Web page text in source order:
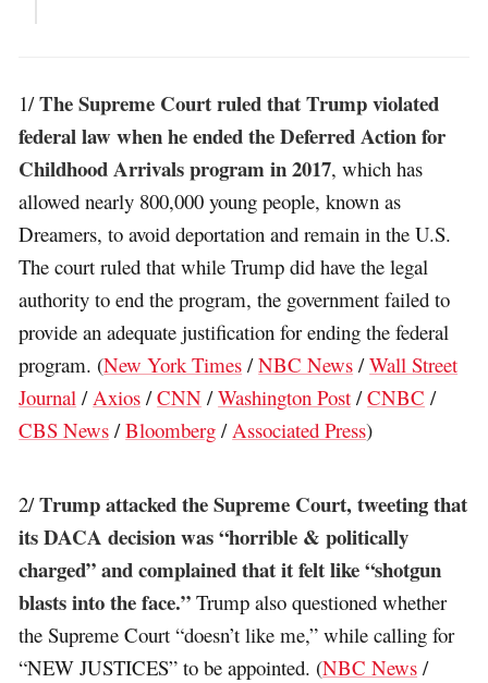
1/The Supreme Court ruled that Trump violated
federal law when he ended the Deferred Action for
Childhood Arrivals program in 2017, which has
allowed nearly 800,000 young people, known as
Dreamers, to avoid deportation and remain in the U.S.
The court ruled that while Trump did have the legal
authority to end the program, the government failed to
provide an adequate justification for ending the federal
program. (New York Times /NBC News /Wall Street
Journal /Axios /CNN /Washington Post /CNBC /
CBS News /Bloomberg /Associated Press)
2/Trump attacked the Supreme Court, tweeting that
its DACA decision was “horrible & politically
charged” and complained that it felt like “shotgun
blasts into the face.” Trump also questioned whether
the Supreme Court “doesn’t like me,” while calling for
“NEW JUSTICES” to be appointed. (NBC News /